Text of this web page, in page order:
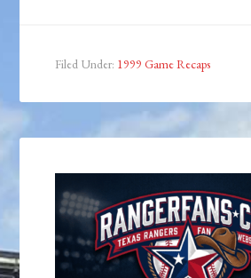
Filed Under: 1999 Game Recaps